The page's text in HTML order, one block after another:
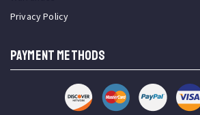
Privacy Policy
PAYMENT METHODS